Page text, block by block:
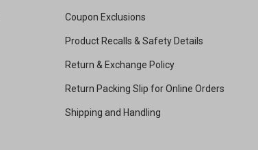
Coupon Exclusions
Product Recalls & Safety Details
Return & Exchange Policy
Return Packing Slip for Online Orders
Shipping and Handling